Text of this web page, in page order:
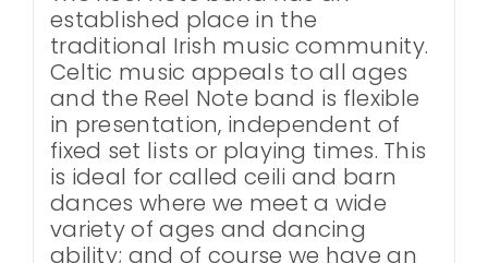
established place in the
traditional Irish music community.
Celtic music appeals to all ages
and the Reel Note band is flexible
in presentation, independent of
fixed set lists or playing times. This
is ideal for called ceili and barn
dances where we meet a wide
variety of ages and dancing
ability; and of course we have an